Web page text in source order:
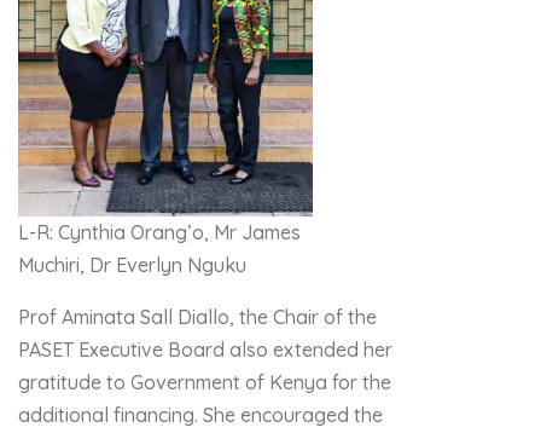
L-R: Cynthia Orang’o, Mr James
Muchiri, Dr Everlyn Nguku
Prof Aminata Sall Diallo, the Chair of the
PASET Executive Board also extended her
gratitude to Government of Kenya for the
additional financing. She encouraged the